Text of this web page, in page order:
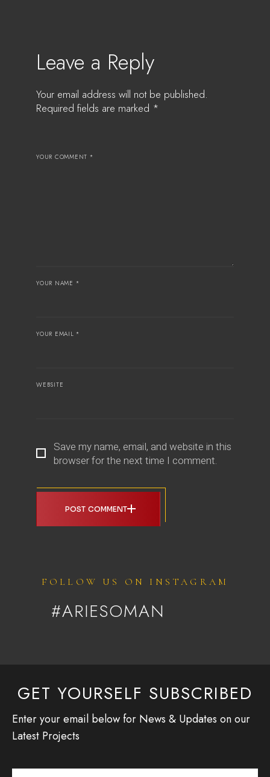
Leave a Reply
Your email address will not be published.
Required fields are marked *
YOUR COMMENT *
YOUR NAME *
YOUR EMAIL *
WEBSITE
Save my name, email, and website in this
browser for the next time I comment.
POST COMMENT
FOLLOW US ON INSTAGRAM
#ARIESOMAN
GET YOURSELF SUBSCRIBED
Enter your email below for News & Updates on our
Latest Projects